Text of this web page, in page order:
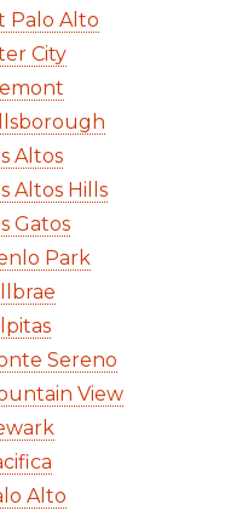
Palo Alto
City
Altos
Altos Hills
Gatos
Park
Sereno
View
Alto